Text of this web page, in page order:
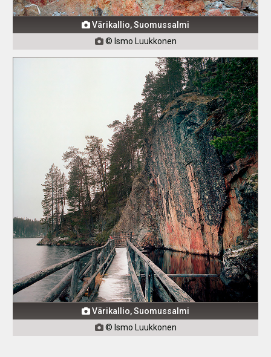
 Värikallio, Suomussalmi
© Ismo Luukkonen
 Värikallio, Suomussalmi
© Ismo Luukkonen